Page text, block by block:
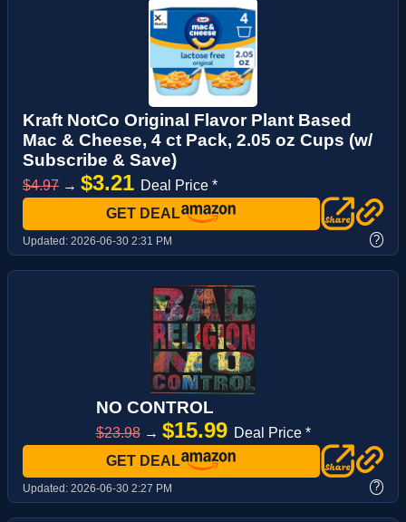
Kraft NotCo Original Flavor Plant Based
Mac & Cheese, 4 ct Pack, 2.05 oz Cups (w/
Subscribe & Save)
$4.97 → $3.21 Deal Price *
GET DEAL
Updated: 2026-06-30 2:31 PM ?
NO CONTROL
$23.98→ $15.99 Deal Price *
GET DEAL
Updated: 2026-06-30 2:27 PM ?